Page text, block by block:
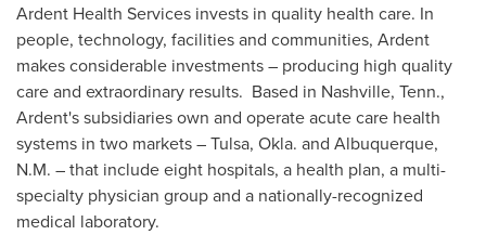
Ardent Health Services invests in quality health care. In
people, technology, facilities and communities, Ardent
makes considerable investments – producing high quality
care and extraordinary results. Based in Nashville, Tenn.,
Ardent's subsidiaries own and operate acute care health
systems in two markets –Tulsa, Okla. and Albuquerque,
N.M. – that include eight hospitals, a health plan, a multi-
specialty physician group and a nationally-recognized
medical laboratory.